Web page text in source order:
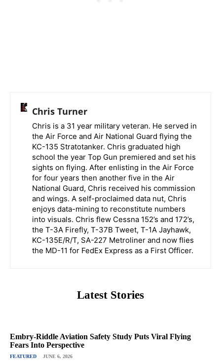
Chris Turner
Chris is a 31 year military veteran. He served in
the Air Force and Air National Guard flying the
KC-135 Stratotanker. Chris graduated high
school the year Top Gun premiered and set his
sights on flying. After enlisting in the Air Force
for four years then another five in the Air
National Guard, Chris received his commission
and wings. A self-proclaimed data nut, Chris
enjoys data-mining to reconstitute numbers
into visuals. Chris flew Cessna 152’s and 172’s,
the T-3A Firefly, T-37B Tweet, T-1A Jayhawk,
KC-135E/R/T, SA-227 Metroliner and now flies
the MD-11 for FedEx Express as a First Officer.
Latest Stories
Embry-Riddle Aviation Safety Study Puts Viral Flying
Fears Into Perspective
FEATURED JUNE 6, 2026